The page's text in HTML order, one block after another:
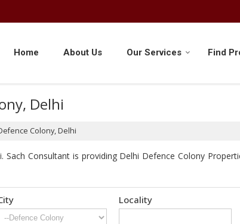
Home About Us Our Services Find
Delhi
Colony, Delhi
Consultant is providing Delhi Defence Colony
Locality